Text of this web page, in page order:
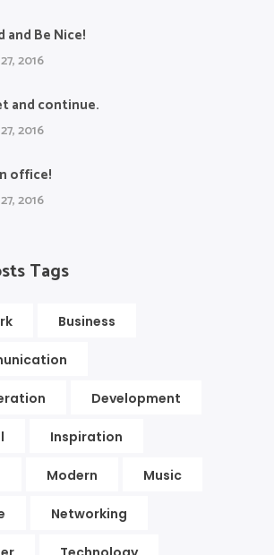
and Be Nice!
2016
and continue.
2016
office!
2016
Tags
Business
Development
Inspiration
Modern Music
Networking